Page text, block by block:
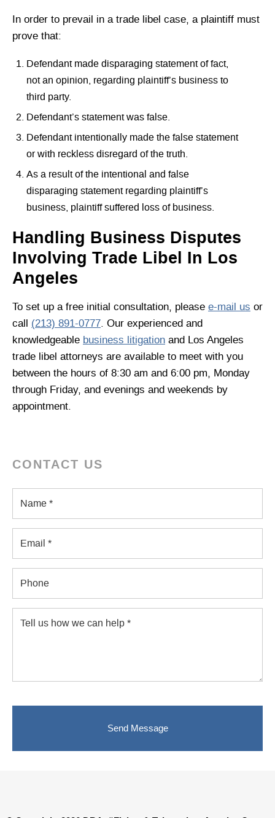
In order to prevail in a trade libel case, a plaintiff must
prove that:
Defendant made disparaging statement of fact,
not an opinion, regarding plaintiff’s business to
third party.
Defendant’s statement was false.
Defendant intentionally made the false statement
or with reckless disregard of the truth.
As a result of the intentional and false
disparaging statement regarding plaintiff’s
business, plaintiff suffered loss of business.
Handling Business Disputes
Involving Trade Libel In Los
Angeles
To set up a free initial consultation, please e-mail us or
call (213) 891-0777. Our experienced and
knowledgeable business litigation and Los Angeles
trade libel attorneys are available to meet with you
between the hours of 8:30 am and 6:00 pm, Monday
through Friday, and evenings and weekends by
appointment.
CONTACT US